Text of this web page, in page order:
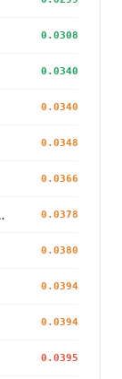
0.0308
0.0340
0.0340
0.0348
0.0366
0.0378
0.0380
0.0394
0.0394
0.0395